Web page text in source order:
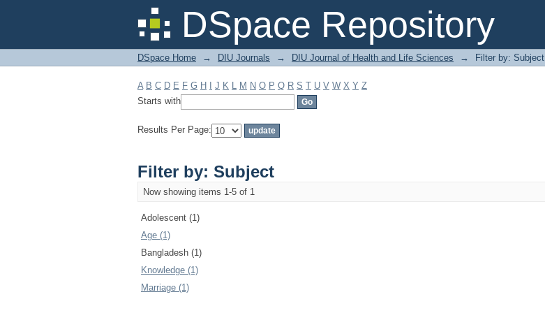
DSpace Repository
Filter by: Subject
DSpace Home → DIU Journals → DIU Journal of Health and Life Sciences → Filter by: Subject
A B C D E F G H J K L M N O P Q R S T U V W X Y Z
Starts with
Results Per Page:
Filter by: Subject
Now showing items 1-5 of 1
Adolescent (1)
Age (1)
Bangladesh (1)
Knowledge (1)
Marriage (1)